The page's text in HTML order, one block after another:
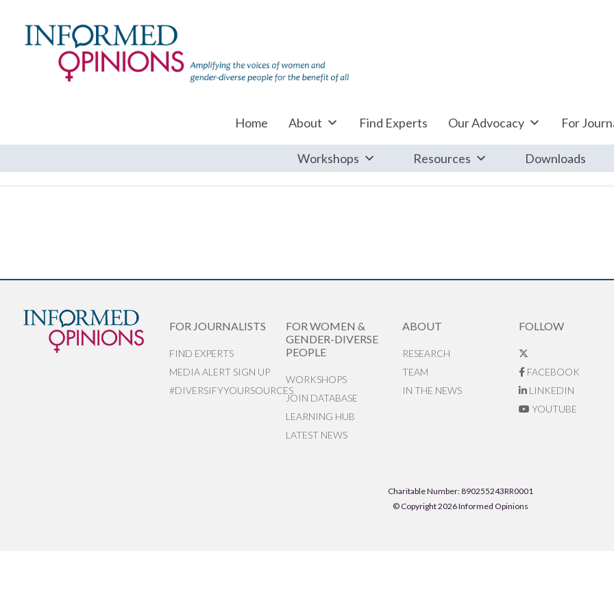
Home About Find Experts Our Advocacy For
Workshops Resources Downloads
FOR JOURNALISTS
FIND EXPERTS
MEDIA ALERT SIGN UP
#DIVERSIFYYOURSOURCES
FOR WOMEN &
GENDER-DIVERSE
PEOPLE
WORKSHOPS
JOIN DATABASE
LEARNING HUB
LATEST NEWS
ABOUT
RESEARCH
TEAM
IN THE NEWS
FOLLOW
FACEBOOK
LINKEDIN
YOUTUBE
Charitable Number: 890255243RR0001
© Copyright 2026 Informed Opinions